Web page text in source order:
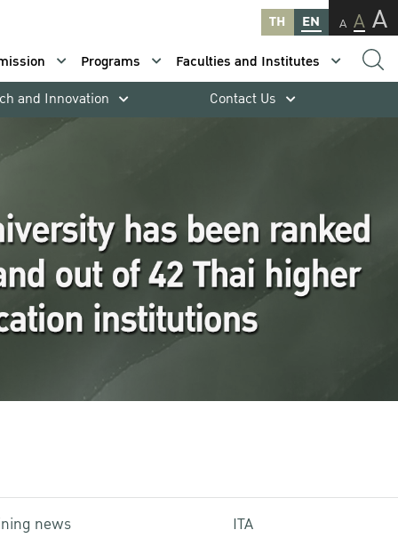
TH EN A A A
Programs
Faculties and Institutes
and Innovation Contact Us
news ITA